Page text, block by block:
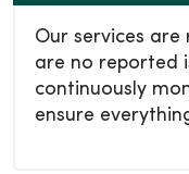
Our services
are no reported
continuously
ensure